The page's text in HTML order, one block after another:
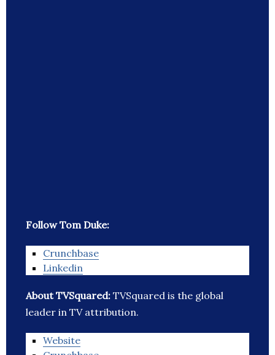
Follow Tom Duke:
Crunchbase
Linkedin
About TVSquared: TVSquared is the global
leader in TV attribution.
Website